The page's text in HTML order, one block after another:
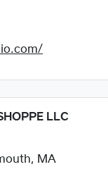
LLC
MA